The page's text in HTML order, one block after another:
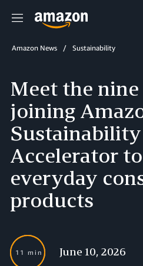
Menu
Amazon News Sustainability
Meet the
joining
Sustainability
Accelerator
everyday
products
11 min June 10, 2026